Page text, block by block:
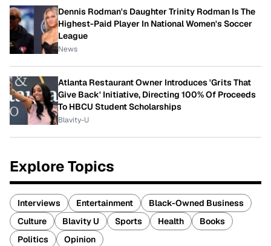
Dennis Rodman's Daughter Trinity Rodman Is The
Highest-Paid Player In National Women's Soccer
League
News
Atlanta Restaurant Owner Introduces 'Grits That
Give Back' Initiative, Directing 100% Of Proceeds
To HBCU Student Scholarships
Blavity-U
Explore Topics
Interviews Entertainment
Black-Owned Business
Culture
Blavity U Sports Health
Books
Politics
Opinion